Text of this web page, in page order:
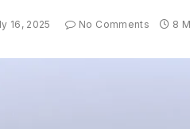
16, 2025 No Comments 8